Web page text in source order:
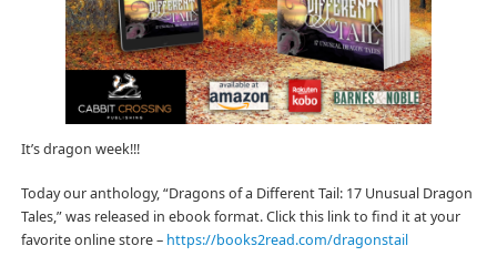
It’s dragon week!!!
Today our anthology, “Dragons of a Different Tail: 17 Unusual Dragon
Tales,” was released in ebook format. Click this link to find it at your
favorite online store – https://books2read.com/dragonstail